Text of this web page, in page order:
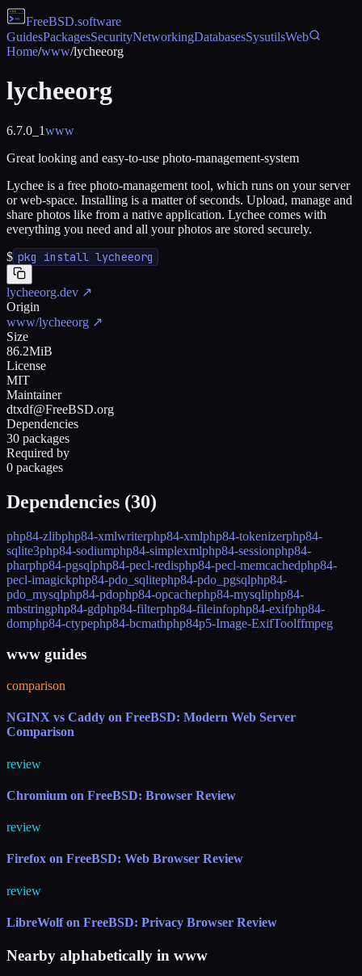
FreeBSD.software
GuidesPackagesSecurityNetworkingDatabasesSysutilsWeb
Home/www/lycheeorg
lycheeorg
6.7.0_1www
Great looking and easy-to-use photo-management-system
Lychee is a free photo-management tool, which runs on your server
or web-space. Installing is a matter of seconds. Upload, manage and
share photos like from a native application. Lychee comes with
everything you need and all your photos are stored securely.
$ pkg install lycheeorg
lycheeorg.dev ↗
Origin
www/lycheeorg ↗
Size
86.2MiB
License
MIT
Maintainer
dtxdf@FreeBSD.org
Dependencies
30 packages
Required by
0 packages
Dependencies (30)
php84-zlibphp84-xmlwriterphp84-xmlphp84-tokenizerphp84-
sqlite3php84-sodiumphp84-simplexmlphp84-sessionphp84-
pharphp84-pgsqlphp84-pecl-redisphp84-pecl-memcachedphp84-
pecl-imagickphp84-pdo_sqlitephp84-pdo_pgsqlphp84-
pdo_mysqlphp84-pdophp84-opcachephp84-mysqliphp84-
mbstringphp84-gdphp84-filterphp84-fileinfophp84-exifphp84-
domphp84-ctypephp84-bcmathphp84p5-Image-ExifToolffmpeg
www guides
comparison
NGINX vs Caddy on FreeBSD: Modern Web Server
Comparison
review
Chromium on FreeBSD: Browser Review
review
Firefox on FreeBSD: Web Browser Review
review
LibreWolf on FreeBSD: Privacy Browser Review
Nearby alphabetically in www